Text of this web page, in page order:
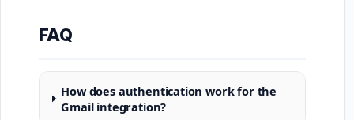
FAQ
How does authentication work for the
Gmail integration?